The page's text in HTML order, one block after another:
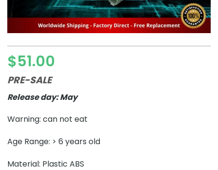
$51.00
PRE-SALE
Release day: May
Warning: can not eat
Age Range: > 6 years old
Material: Plastic ABS